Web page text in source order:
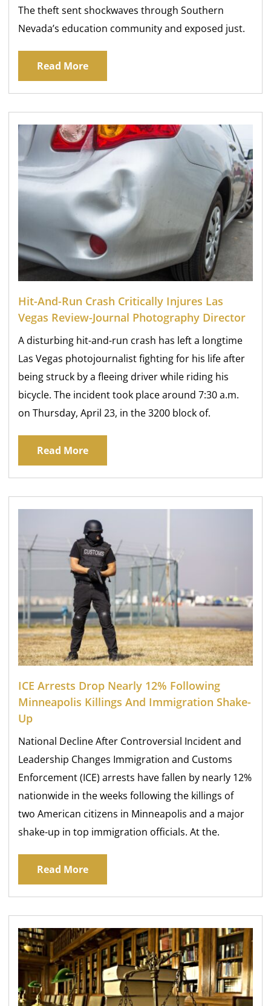
The theft sent shockwaves through Southern
Nevada’s education community and exposed just.
Read More
Hit-And-Run Crash Critically Injures Las
Vegas Review-Journal Photography Director
A disturbing hit-and-run crash has left a longtime
Las Vegas photojournalist fighting for his life after
being struck by a fleeing driver while riding his
bicycle. The incident took place around 7:30 a.m.
on Thursday, April 23, in the 3200 block of.
Read More
ICE Arrests Drop Nearly 12% Following
Minneapolis Killings And Immigration Shake-
Up
National Decline After Controversial Incident and
Leadership Changes Immigration and Customs
Enforcement (ICE) arrests have fallen by nearly 12%
nationwide in the weeks following the killings of
two American citizens in Minneapolis and a major
shake-up in top immigration officials. At the.
Read More